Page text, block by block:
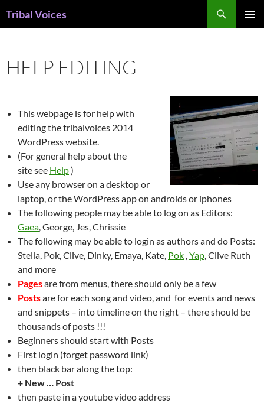
Tribal Voices
HELP EDITING
This webpage is for help with
editing the tribalvoices 2014
WordPress website.
(For general help about the
site see Help)
Use any browser on a desktop or
laptop, or the WordPress app on androids or iphones
The following people may be able to log on as Editors:
Gaea, George, Jes, Chrissie
The following may be able to login as authors and do Posts:
Stella, Pok, Clive, Dinky, Emaya, Kate, Pok ,Yap, Clive Ruth
and more
Pagesare from menus, there should only be a few
Postsare for each song and video, and for events and news
and snippets – into timeline on the right – there should be
thousands of posts !!!
Beginners should start with Posts
First login (forget password link)
then black bar along the top:
+ New … Post
then paste in a youtube video address